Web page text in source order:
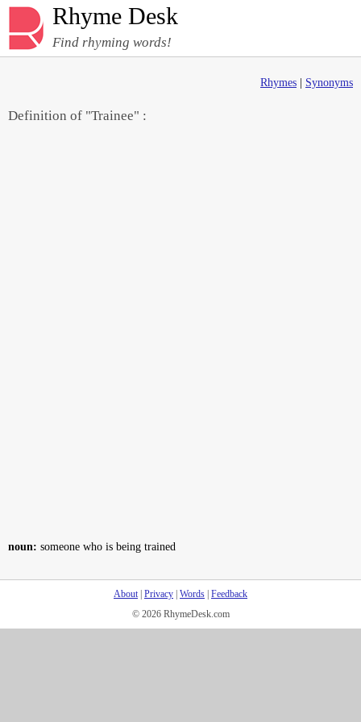
Rhyme Desk
Find rhyming words!
Rhymes Synonyms
Definition of "Trainee" :
noun: someone who is being trained
About| Privacy Words Feedback
© 2026 RhymeDesk.com